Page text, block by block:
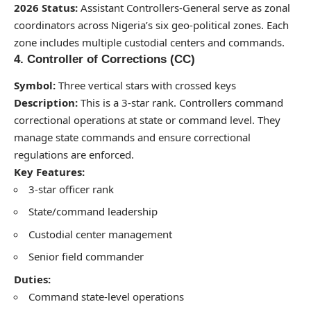
2026 Status: Assistant Controllers-General serve as zonal
coordinators across Nigeria’s six geo-political zones. Each
zone includes multiple custodial centers and commands.
4. Controller of Corrections (CC)
Symbol: Three vertical stars with crossed keys
Description: This is a 3-star rank. Controllers command
correctional operations at state or command level. They
manage state commands and ensure correctional
regulations are enforced.
Key Features:
3-star officer rank
State/command leadership
Custodial center management
Senior field commander
Duties:
Command state-level operations